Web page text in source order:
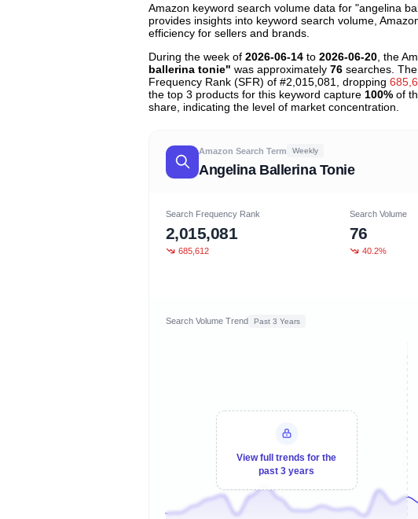
Amazon keyword search volume data for "angelina
provides insights into keyword search volume,
efficiency for sellers and brands.
During the week of 2026-06-14 to 2026-06-20 , the
ballerina tonie" was approximately 76 searches.
Frequency Rank (SFR) of #2,015,081, dropping
the top 3 products for this keyword capture 100% of
share, indicating the level of market concentration.
Amazon Search Term Weekly
Angelina Ballerina Tonie
Search Frequency Rank
2,015,081
685,612
Search Volume
76
40.2%
Search Volume Trend Past 3 Years
View full trends for the
past 3 years